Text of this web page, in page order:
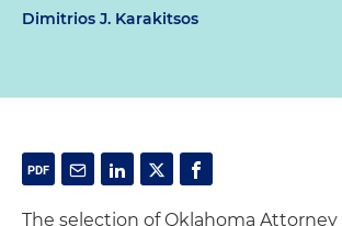
Dimitrios J. Karakitsos
The selection of Oklahoma Attorney